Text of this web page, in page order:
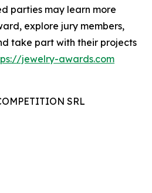
parties may learn more
explore jury members,
take part with their projects
jewelry-awards.com
SRL